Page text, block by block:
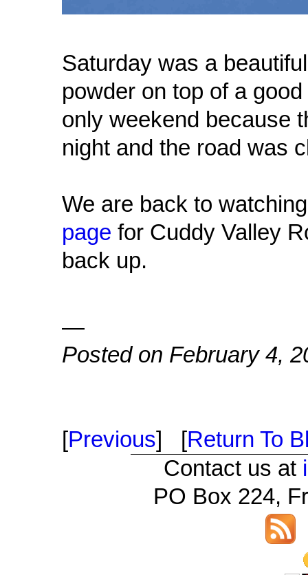
Saturday was a
powder on top of a
only weekend because
night and the road was
We are back to
page for Cuddy Valley
back up.
—
Posted on February 4,
[Previous] [Return To
Contact us at
PO Box 224,